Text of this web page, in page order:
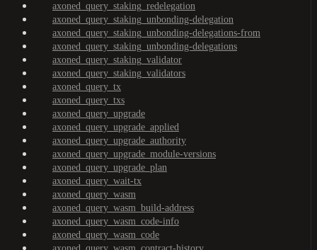
axoned_query_staking_redelegation
axoned_query_staking_unbonding-delegation
axoned_query_staking_unbonding-delegations-from
axoned_query_staking_unbonding-delegations
axoned_query_staking_validator
axoned_query_staking_validators
axoned_query_tx
axoned_query_txs
axoned_query_upgrade
axoned_query_upgrade_applied
axoned_query_upgrade_authority
axoned_query_upgrade_module-versions
axoned_query_upgrade_plan
axoned_query_wait-tx
axoned_query_wasm
axoned_query_wasm_build-address
axoned_query_wasm_code-info
axoned_query_wasm_code